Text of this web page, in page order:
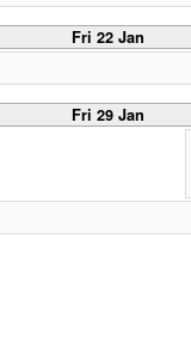
Fri 22 Jan
Fri 29 Jan